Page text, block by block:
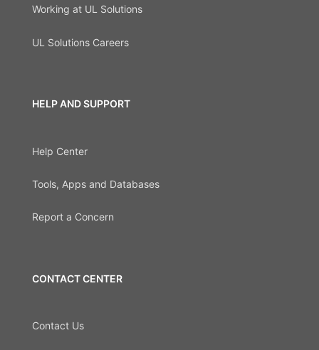
Working at UL Solutions
UL Solutions Careers
HELP AND SUPPORT
Help Center
Tools, Apps and Databases
Report a Concern
CONTACT CENTER
Contact Us